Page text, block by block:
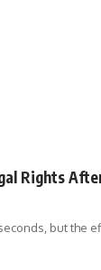
Rights
but the